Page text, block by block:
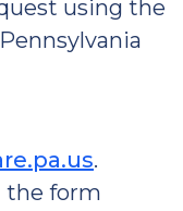
using the
.
the form